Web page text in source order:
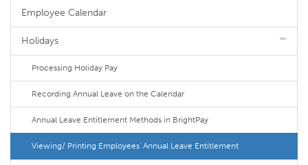
Employee Calendar
Holidays
Processing Holiday Pay
Recording Annual Leave on the Calendar
Annual Leave Entitlement Methods in BrightPay
Viewing/ Printing Employees' Annual Leave Entitlement